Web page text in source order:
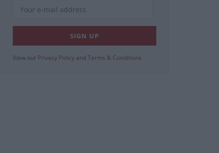
View our Privacy Policy and Terms & Conditions